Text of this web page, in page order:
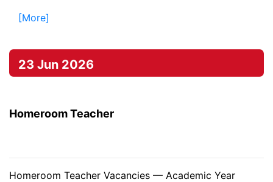
[More]
23 Jun 2026
Homeroom Teacher
Homeroom Teacher Vacancies — Academic Year